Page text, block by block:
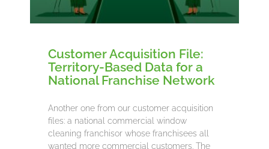
Customer Acquisition File:
Territory-Based Data for a
National Franchise Network
Another one from our customer acquisition
files: a national commercial window
cleaning franchisor whose franchisees all
wanted more commercial customers. The